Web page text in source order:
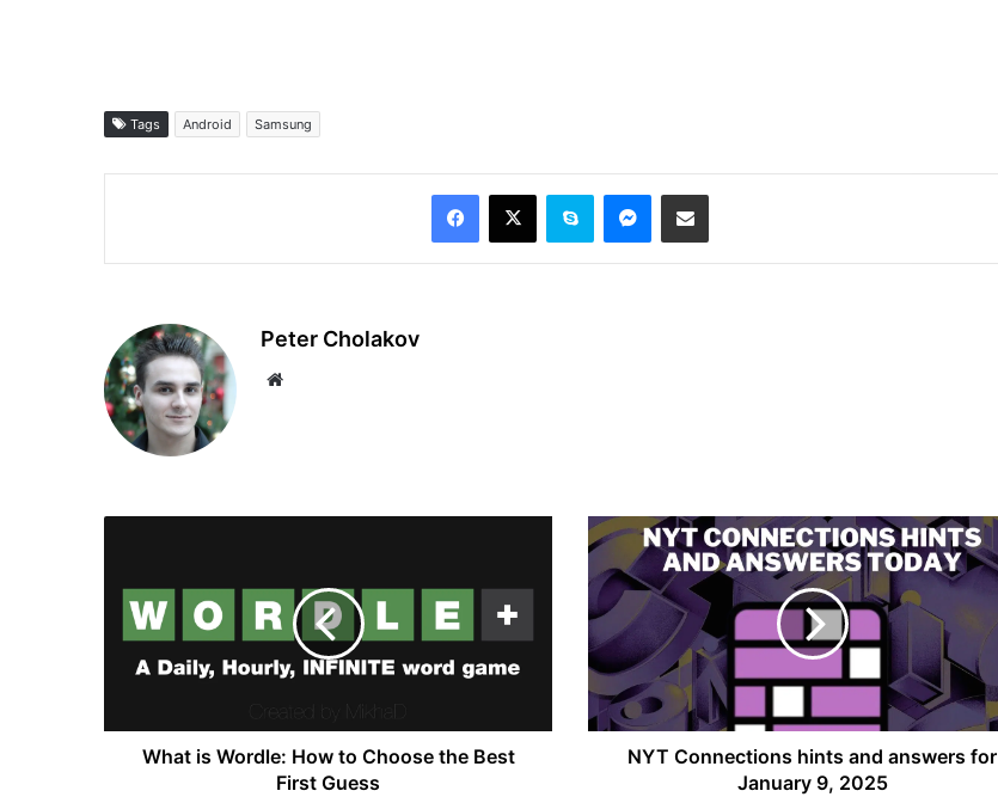
Tags Android Samsung
Facebook
X Skype Messenger
Share via Email
Peter Cholakov
How
First
GuessWhat is Wordle: How to Choose the Best
First Guess
NYT
Connections
hints
and
answers
for
January
9,
2025
NYT Connections hints and answers for
January 9, 2025